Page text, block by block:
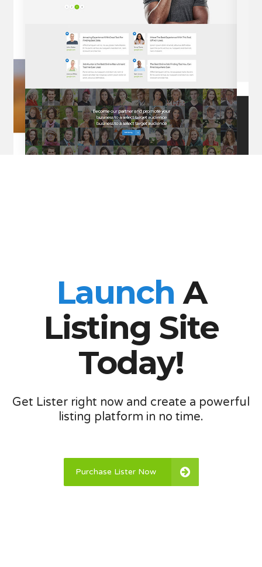
LaunchA
Listing Site
Today!
Get Lister right now and create a powerful
listing platform in no time.
Purchase Lister Now